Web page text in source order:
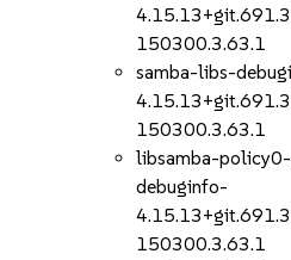
150300.3.63.1
samba-libs-
150300.3.63.1
libsamba-
debuginfo-
150300.3.63.1